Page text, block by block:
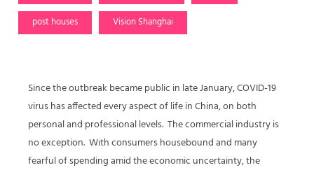
post houses Vision Shanghai
Since the outbreak became public in late January, COVID-19
virus has affected every aspect of life in China, on both
personal and professional levels. The commercial industry is
no exception. With consumers housebound and many
fearful of spending amid the economic uncertainty, the